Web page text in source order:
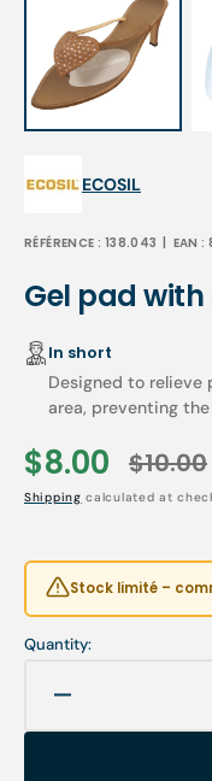
ECOSIL
RÉFÉRENCE : 138.043 | EAN :
Gel pad
In short
Designed to
area, preventing
Sale
price
$8.00
Regular
price
$10.00
Shipping calculated at
Stock limité –
Quantity:
quantity